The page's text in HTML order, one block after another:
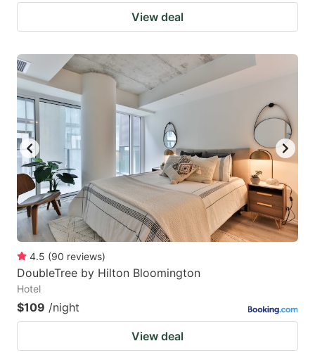
View deal
4.5 (90 reviews)
DoubleTree by Hilton Bloomington
Hotel
$109 /night
View deal